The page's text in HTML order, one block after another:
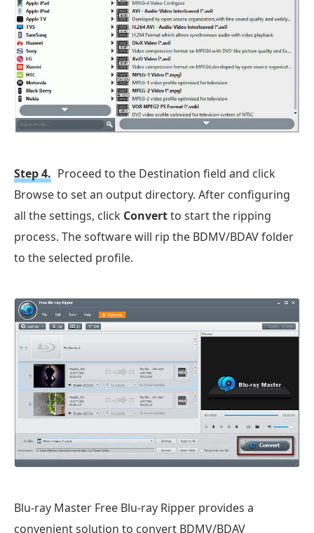
Step 4. Proceed to the Destination field and click
Browse to set an output directory. After configuring
all the settings, click Convertto start the ripping
process. The software will rip the BDMV/BDAV folder
to the selected profile.
Blu-ray Master Free Blu-ray Ripper provides a
convenient solution to convert BDMV/BDAV